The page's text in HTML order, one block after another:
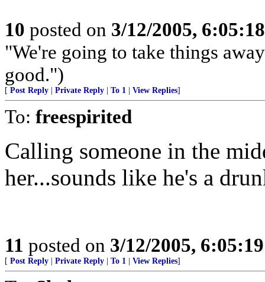
10 posted on 3/12/2005,
"We're going to take things
good.")
[ Post Reply Private Reply To 1 View Replies]
To: freespirited
Calling someone in the
her...sounds like he's a
11 posted on 3/12/2005,
[ Post Reply Private Reply To 1 View Replies]